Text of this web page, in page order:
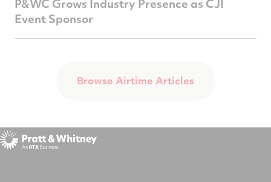
P&WC Grows Industry Presence as CJI
Event Sponsor
Browse Airtime Articles